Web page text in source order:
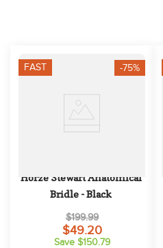
FAST -75%
Horze Stewart Anatomical
Bridle - Black
$199.99
$49.20
Save $150.79